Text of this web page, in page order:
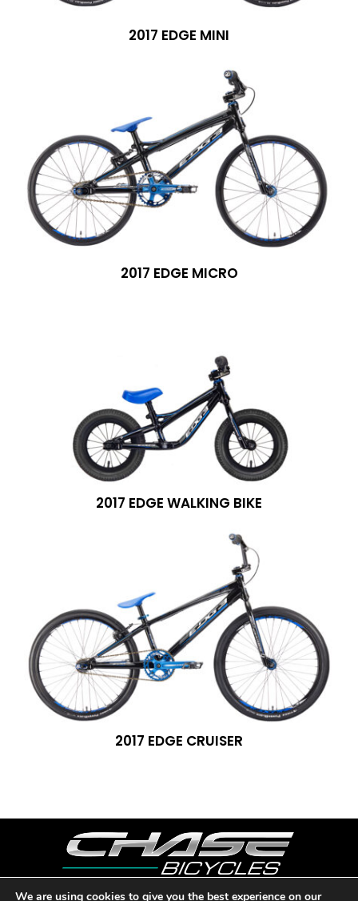
2017 EDGE MINI
2017 EDGE MICRO
2017 EDGE WALKING BIKE
2017 EDGE CRUISER
We are using cookies to give you the best experience on our